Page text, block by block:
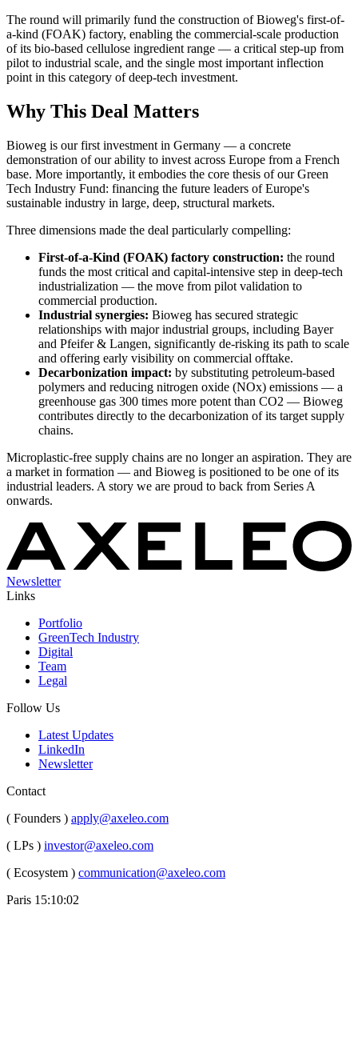
The round will primarily fund the construction of Bioweg's first-of-
a-kind (FOAK) factory, enabling the commercial-scale production
of its bio-based cellulose ingredient range — a critical step-up from
pilot to industrial scale, and the single most important inflection
point in this category of deep-tech investment.
Why This Deal Matters
Bioweg is our first investment in Germany — a concrete
demonstration of our ability to invest across Europe from a French
base. More importantly, it embodies the core thesis of our Green
Tech Industry Fund: financing the future leaders of Europe's
sustainable industry in large, deep, structural markets.
Three dimensions made the deal particularly compelling:
First-of-a-Kind (FOAK) factory construction: the round
funds the most critical and capital-intensive step in deep-tech
industrialization — the move from pilot validation to
commercial production.
Industrial synergies: Bioweg has secured strategic
relationships with major industrial groups, including Bayer
and Pfeifer & Langen, significantly de-risking its path to scale
and offering early visibility on commercial offtake.
Decarbonization impact: by substituting petroleum-based
polymers and reducing nitrogen oxide (NOx) emissions — a
greenhouse gas 300 times more potent than CO2 — Bioweg
contributes directly to the decarbonization of its target supply
chains.
Microplastic-free supply chains are no longer an aspiration. They are
a market in formation — and Bioweg is positioned to be one of its
industrial leaders. A story we are proud to back from Series A
onwards.
Newsletter
Links
Portfolio
GreenTech Industry
Digital
Team
Legal
Follow Us
Latest Updates
LinkedIn
Newsletter
Contact
( Founders ) apply@axeleo.com
( LPs ) investor@axeleo.com
( Ecosystem ) communication@axeleo.com
Paris 15:10:02